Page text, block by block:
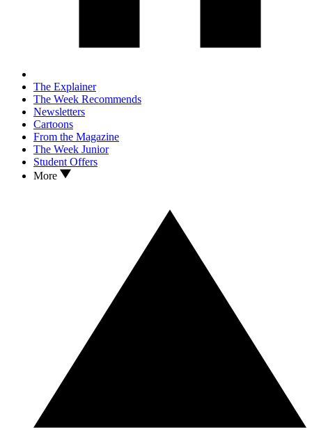
The Explainer
The Week Recommends
Newsletters
Cartoons
From the Magazine
The Week Junior
Student Offers
More